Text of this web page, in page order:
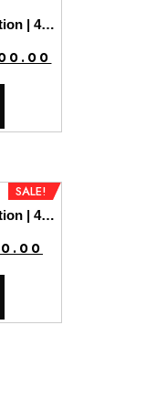
Nishat Linen Winter Collection | 42404391
₹12,500.00.
SALE!
Nishat Linen Winter Collection | 42404405
₹3,200.00.